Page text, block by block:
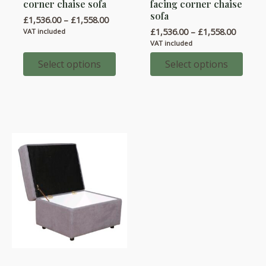
corner chaise sofa
£1,536.00 – £1,558.00Price
through
VAT included
Select options
has
multiple
The
options
the
product
page
facing corner chaise
sofa
£1,536.00 – £1,558.00Price
VAT included
Select options
has
multiple
variants.
The
options